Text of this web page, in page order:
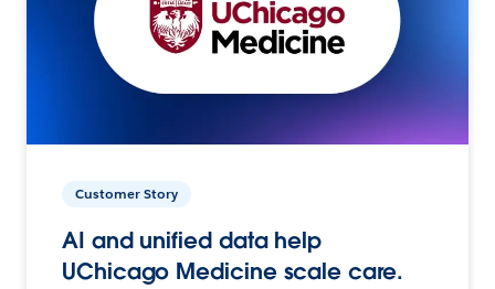
Customer Story
AI and unified data help
UChicago Medicine scale care.